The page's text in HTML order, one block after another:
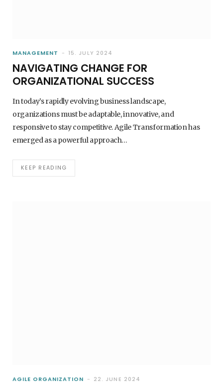
AI - ARTIFICIAL INTELLIGENCE
COMPANY WITHOUT BIG BUDGETS
MANAGEMENT 15. JULY 2024
NAVIGATING CHANGE FOR
ORGANIZATIONAL SUCCESS
In today’s rapidly evolving business landscape,
organizations must be adaptable, innovative, and
responsive to stay competitive. Agile Transformation has
emerged as a powerful approach…
KEEP READING
AGILE ORGANIZATION 22. JUNE 2024